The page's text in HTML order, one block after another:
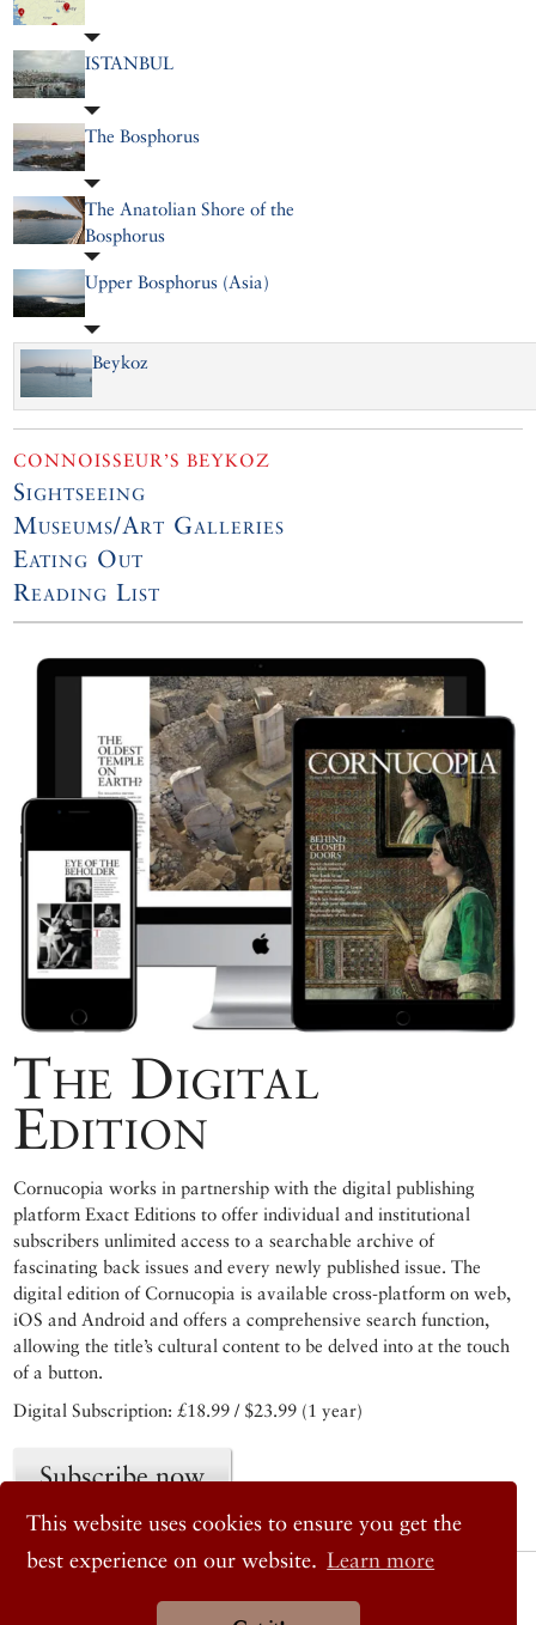
This website uses cookies to ensure you get the
best experience on our website. Learn more
ISTANBUL
The Bosphorus
The Anatolian Shore of the
Bosphorus
Upper Bosphorus (Asia)
Beykoz
CONNOISSEUR’S BEYKOZ
Sightseeing
Museums/Art Galleries
Eating Out
Reading List
The Digital
Edition
Cornucopia works in partnership with the digital publishing
platform Exact Editions to offer individual and institutional
subscribers unlimited access to a searchable archive of
fascinating back issues and every newly published issue. The
digital edition of Cornucopia is available cross-platform on web,
iOS and Android and offers a comprehensive search function,
allowing the title’s cultural content to be delved into at the touch
of a button.
Digital Subscription: £18.99 / $23.99 (1 year)
Subscribe now
© 2026 Cornucopia Magazine